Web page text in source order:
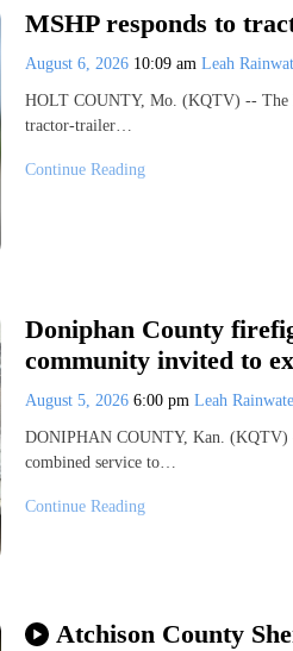
MSHP responds to
August 6, 2026 10:09 am Leah
HOLT COUNTY, Mo. (KQTV) -- The
tractor-trailer…
Continue Reading
Doniphan County
community invited to
August 5, 2026 6:00 pm Leah
DONIPHAN COUNTY, Kan. (KQTV)
combined service to…
Continue Reading
Atchison County